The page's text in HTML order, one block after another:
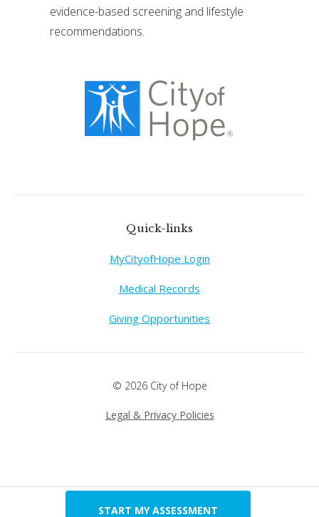
evidence-based screening and lifestyle
recommendations.
Quick-links
MyCityofHope Login
Medical Records
Giving Opportunities
© 2026 City of Hope
Legal & Privacy Policies
START MY ASSESSMENT